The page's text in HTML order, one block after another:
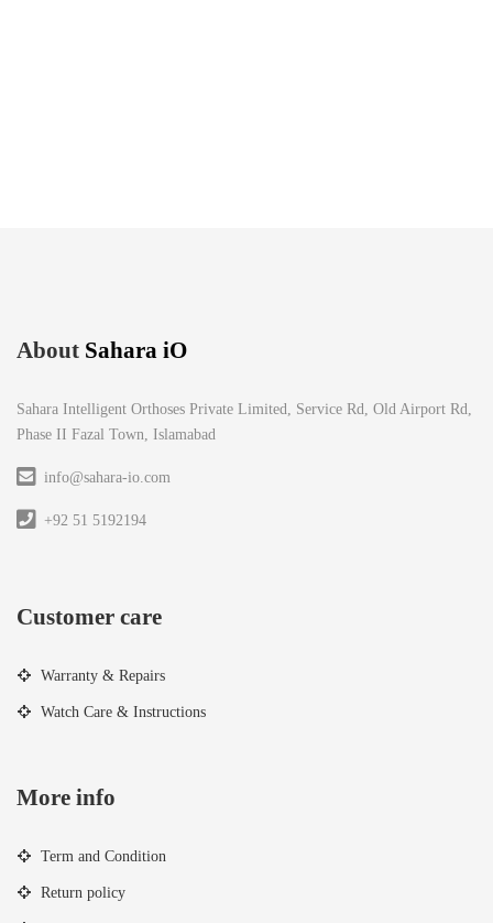
About Sahara iO
Sahara Intelligent Orthoses Private Limited, Service Rd, Old Airport Rd,
Phase II Fazal Town, Islamabad
info@sahara-io.com
+92 51 5192194
Customer care
Warranty & Repairs
Watch Care & Instructions
More info
Term and Condition
Return policy